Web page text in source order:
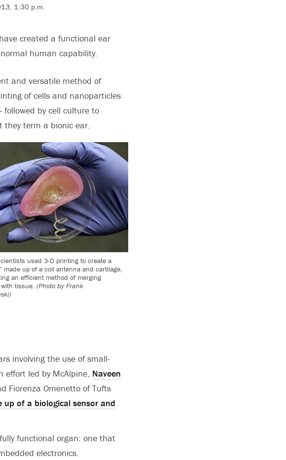
1:30 p.m.
created a functional ear
human capability.
and versatile method of
of cells and nanoparticles
by cell culture to
they term a bionic ear.
used 3-D printing to create a
made up of a coil antenna and cartilage,
an efficient method of merging
tissue. (Photo by Frank
involving the use of small-
led by McAlpine, Naveen
Fiorenza Omenetto of Tufts
of a biological sensor and
functional organ: one that
electronics.